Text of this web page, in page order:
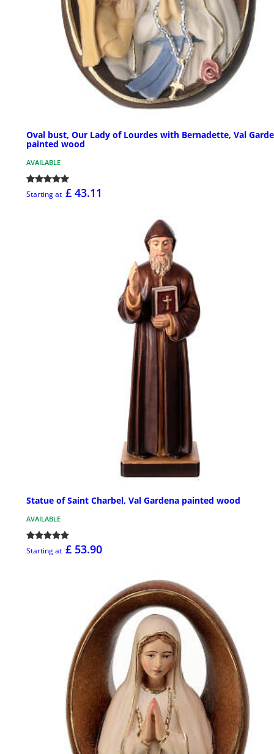
Oval bust, Our Lady of Lourdes with Bernadette, Val
painted wood
AVAILABLE
Starting at £ 43.11
Statue of Saint Charbel, Val Gardena painted wood
AVAILABLE
Starting at £ 53.90